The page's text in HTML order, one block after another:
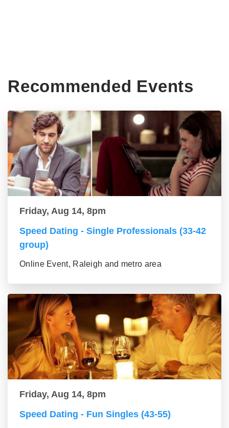
Recommended Events
Friday, Aug 14, 8pm
Speed Dating - Single Professionals (33-42
group)
Online Event, Raleigh and metro area
Friday, Aug 14, 8pm
Speed Dating - Fun Singles (43-55)